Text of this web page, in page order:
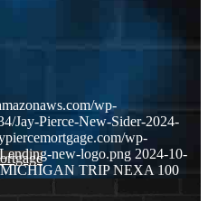
wp-
Jay-Pierce-New-Sider-2024-
wp-
new-logo.png 2024-10-
MICHIGAN TRIP NEXA 100